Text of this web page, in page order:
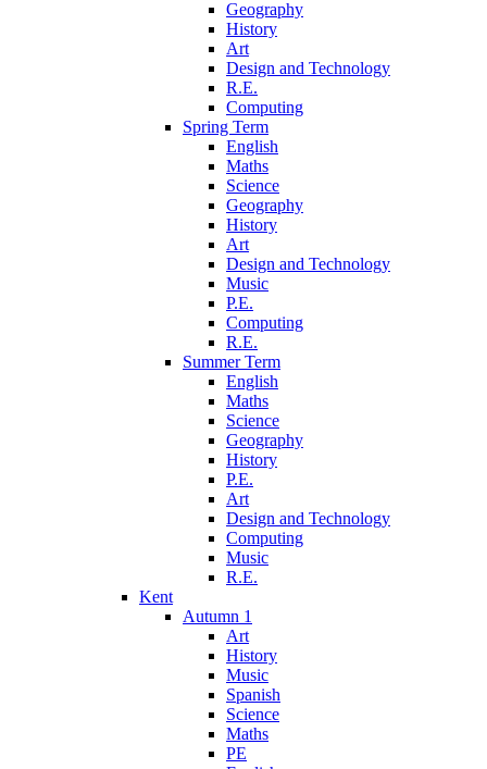
Geography
History
Art
Design and Technology
R.E.
Computing
Spring Term
English
Maths
Science
Geography
History
Art
Design and Technology
Music
P.E.
Computing
R.E.
Summer Term
English
Maths
Science
Geography
History
P.E.
Art
Design and Technology
Computing
Music
R.E.
Kent
Autumn 1
Art
History
Music
Spanish
Science
Maths
PE